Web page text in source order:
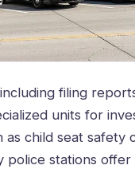
filing
units for
child seat safety
police stations